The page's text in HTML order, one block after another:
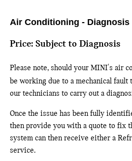
Air Conditioning - Diagnosis
Price: Subject to Diagnosis
Please note, should your MINI's air
be working due to a mechanical
our technicians to carry out a
Once the issue has been fully
then provide you with a quote to fix
system can then receive either a
service.